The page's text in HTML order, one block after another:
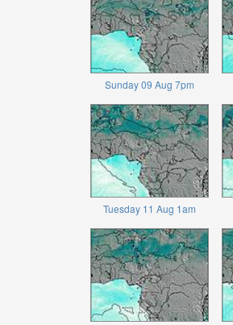
Sunday 09 Aug 7pm
Tuesday 11 Aug 1am